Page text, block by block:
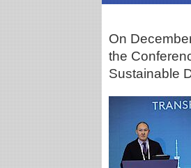
On
the
Sustainable